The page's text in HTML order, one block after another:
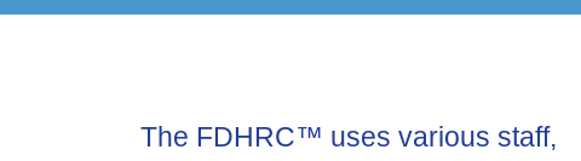
The FDHRC™ uses various staff,